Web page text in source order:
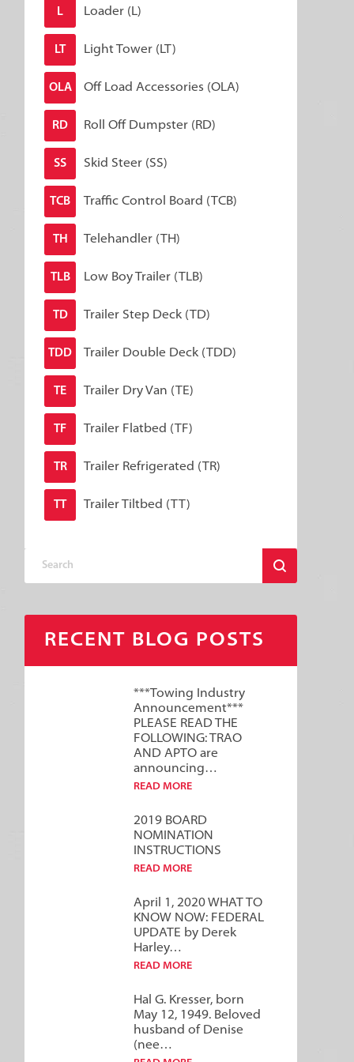
L Loader (L)
LT Light Tower (LT)
OLA Off Load Accessories (OLA)
RD Roll Off Dumpster (RD)
SS Skid Steer (SS)
TCB Traffic Control Board (TCB)
TH Telehandler (TH)
TLB Low Boy Trailer (TLB)
TD Trailer Step Deck (TD)
TDD Trailer Double Deck (TDD)
TE Trailer Dry Van (TE)
TF Trailer Flatbed (TF)
TR Trailer Refrigerated (TR)
TT Trailer Tiltbed (TT)
RECENT BLOG POSTS
***Towing Industry
Announcement***
PLEASE READ THE
FOLLOWING: TRAO
AND APTO are
announcing…
READ MORE
2019 BOARD
NOMINATION
INSTRUCTIONS
READ MORE
April 1, 2020 WHAT TO
KNOW NOW: FEDERAL
UPDATE by Derek
Harley…
READ MORE
Hal G. Kresser, born
May 12, 1949. Beloved
husband of Denise
(nee…